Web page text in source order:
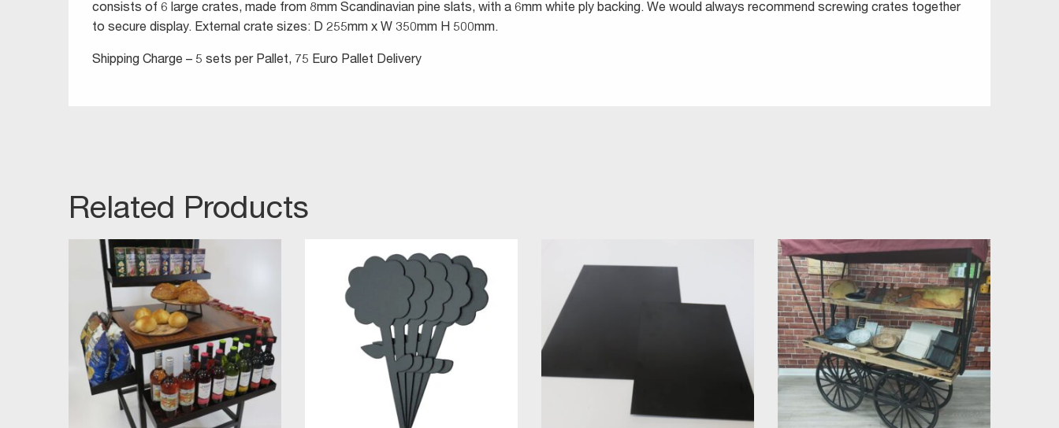
consists of 6 large crates, made from 8mm Scandinavian pine slats, with a 6mm white ply backing. We would always recommend screwing crates together
to secure display. External crate sizes: D 255mm x W 350mm H 500mm.
Shipping Charge – 5 sets per Pallet, 75 Euro Pallet Delivery
Related Products